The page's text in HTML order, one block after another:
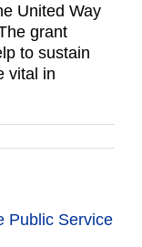
United Way
grant
to sustain
vital in
Public Service